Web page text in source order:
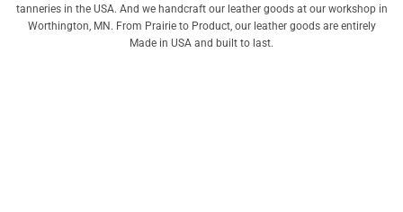
tanneries in the USA. And we handcraft our leather goods at our workshop in
Worthington, MN. From Prairie to Product, our leather goods are entirely
Made in USA and built to last.